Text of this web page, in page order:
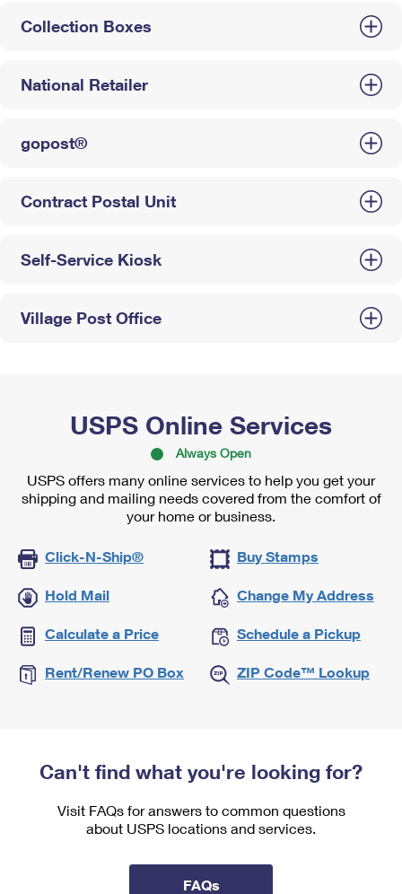
Collection Boxes
National Retailer
gopost®
Contract Postal Unit
Self-Service Kiosk
Village Post Office
USPS Online Services
Always Open
USPS offers many online services to help you get your
shipping and mailing needs covered from the comfort of
your home or business.
Click-N-Ship® Buy Stamps
Hold Mail Change My Address
Calculate a Price Schedule a Pickup
Rent/Renew PO Box ZIP Code™ Lookup
Can't find what you're looking for?
Visit FAQs for answers to common questions
about USPS locations and services.
FAQs